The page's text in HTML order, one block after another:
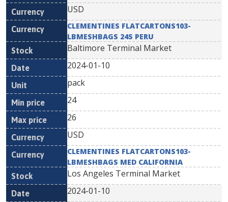
USD
CLEMENTINES FLATCARTONS103-
LBMESHBAGS 24S PERU
Baltimore Terminal Market
2024-01-10
pack
24
26
USD
CLEMENTINES FLATCARTONS103-
LBMESHBAGS MED CALIFORNIA
Los Angeles Terminal Market
2024-01-10